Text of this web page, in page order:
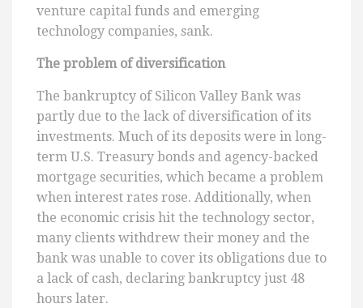
venture capital funds and emerging
technology companies, sank.
The problem of diversification
The bankruptcy of Silicon Valley Bank was
partly due to the lack of diversification of its
investments. Much of its deposits were in long-
term U.S. Treasury bonds and agency-backed
mortgage securities, which became a problem
when interest rates rose. Additionally, when
the economic crisis hit the technology sector,
many clients withdrew their money and the
bank was unable to cover its obligations due to
a lack of cash, declaring bankruptcy just 48
hours later.